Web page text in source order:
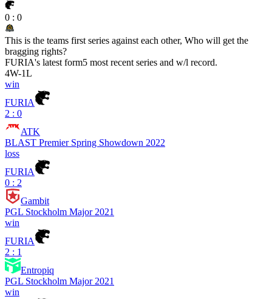
0 : 0
This is the teams first series against each other, Who will get the
bragging rights?
FURIA's latest form5 most recent series and w/l record.
4W-1L
win
FURIA
2 : 0
ATK
BLAST Premier Spring Showdown 2022
loss
FURIA
0 : 2
Gambit
PGL Stockholm Major 2021
win
FURIA
2 : 1
Entropiq
PGL Stockholm Major 2021
win